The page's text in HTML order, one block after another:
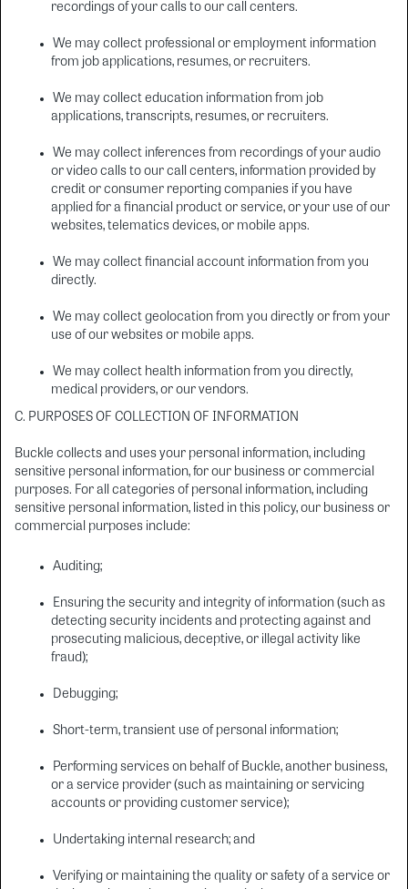
recordings of your calls to our call centers.
We may collect professional or employment information
from job applications, resumes, or recruiters.
We may collect education information from job
applications, transcripts, resumes, or recruiters.
We may collect inferences from recordings of your audio
or video calls to our call centers, information provided by
credit or consumer reporting companies if you have
applied for a financial product or service, or your use of our
websites, telematics devices, or mobile apps.
We may collect financial account information from you
directly.
We may collect geolocation from you directly or from your
use of our websites or mobile apps.
We may collect health information from you directly,
medical providers, or our vendors.
C. PURPOSES OF COLLECTION OF INFORMATION
Buckle collects and uses your personal information, including
sensitive personal information, for our business or commercial
purposes. For all categories of personal information, including
sensitive personal information, listed in this policy, our business or
commercial purposes include:
Auditing;
Ensuring the security and integrity of information (such as
detecting security incidents and protecting against and
prosecuting malicious, deceptive, or illegal activity like
fraud);
Debugging;
Short-term, transient use of personal information;
Performing services on behalf of Buckle, another business,
or a service provider (such as maintaining or servicing
accounts or providing customer service);
Undertaking internal research; and
Verifying or maintaining the quality or safety of a service or